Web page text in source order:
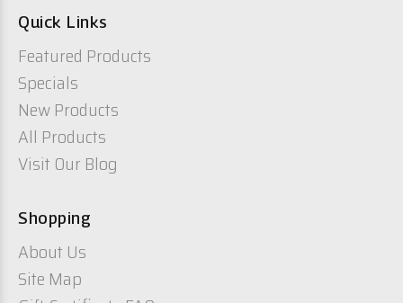
Quick Links
Featured Products
Specials
New Products
All Products
Visit Our Blog
Shopping
About Us
Site Map